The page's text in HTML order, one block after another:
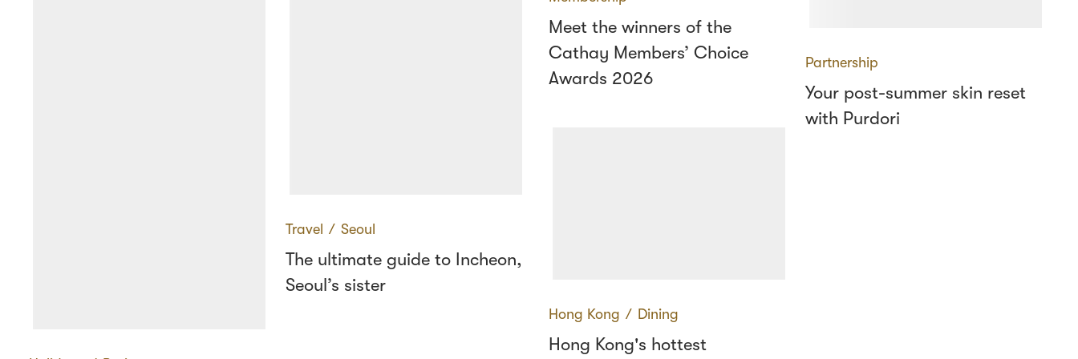
Travel ∕ Seoul
The ultimate guide to Incheon,
Seoul’s sister
Meet the winners of the
Cathay Members’ Choice
Awards 2026
Hong Kong ∕ Dining
Hong Kong's hottest
Partnership
Your post-summer skin reset
with Purdori